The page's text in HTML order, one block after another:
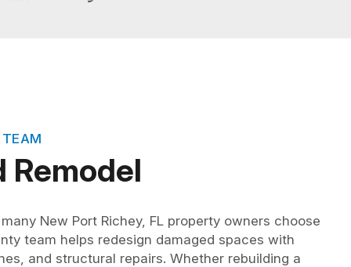
TEAM
Remodel
New Port Richey, FL property owners choose
team helps redesign damaged spaces with
and structural repairs. Whether rebuilding a